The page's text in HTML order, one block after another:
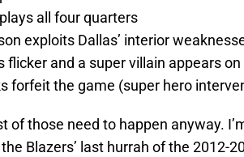
all four quarters
exploits Dallas’ interior
flicker and a super villain appears
forfeit the game (super hero
of those need to happen anyway.
Blazers’ last hurrah of the 2012-